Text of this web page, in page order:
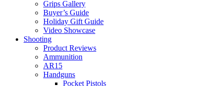
Grips Gallery
Buyer’s Guide
Holiday Gift Guide
Video Showcase
Shooting
Product Reviews
Ammunition
AR15
Handguns
Pocket Pistols